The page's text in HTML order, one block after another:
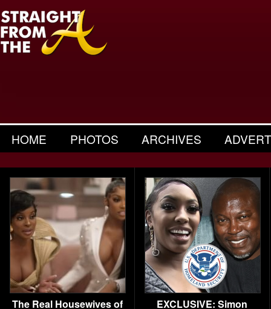
HOME PHOTOS ARCHIVES
The Real Housewives of
EXCLUSIVE: Simon